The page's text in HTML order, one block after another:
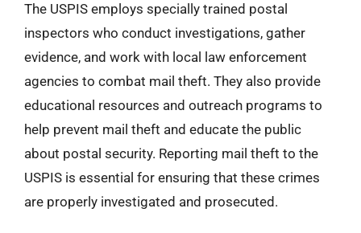
The USPIS employs specially trained postal
inspectors who conduct investigations, gather
evidence, and work with local law enforcement
agencies to combat mail theft. They also provide
educational resources and outreach programs to
help prevent mail theft and educate the public
about postal security. Reporting mail theft to the
USPIS is essential for ensuring that these crimes
are properly investigated and prosecuted.